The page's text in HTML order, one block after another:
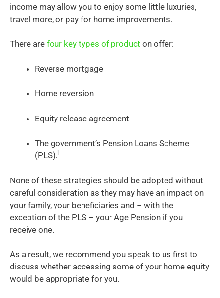
income may allow you to enjoy some little luxuries,
travel more, or pay for home improvements.
There are four key types of product on offer:
Reverse mortgage
Home reversion
Equity release agreement
The government’s Pension Loans Scheme
(PLS).i
None of these strategies should be adopted without
careful consideration as they may have an impact on
your family, your beneficiaries and – with the
exception of the PLS – your Age Pension if you
receive one.
As a result, we recommend you speak to us first to
discuss whether accessing some of your home equity
would be appropriate for you.